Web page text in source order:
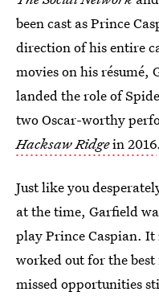
been cast as Prince
direction of his entire
movies on his résumé,
landed the role of
two Oscar-worthy
Hacksaw Ridgein 2016.
Just like you
at the time, Garfield
play Prince Caspian.
worked out for the
missed opportunities